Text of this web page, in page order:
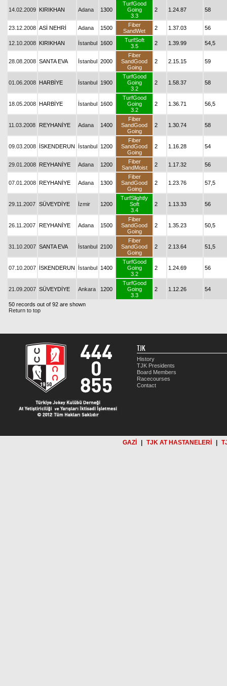
14.02.2009 KIRIKHAN Adana 1300
TurfGood
Going
3.3
2 1.24.87 58
23.12.2008 ASİ NEHRİ Adana 1500
Fiber
SandWet
2 1.37.03 56
12.10.2008 KIRIKHAN İstanbul 1600
TurfSoft
3.5
2 1.39.99 54,5
28.08.2008 SANTA EVA İstanbul 2000
Fiber
SandGood
Going
2 2.15.15 59
01.06.2008 HARBİYE İstanbul 1900
TurfGood
Going
3.2
2 1.58.37 58
18.05.2008 HARBİYE İstanbul 1600
TurfGood
Going
3.2
2 1.36.71 56,5
11.03.2008 REYHANİYE Adana 1400
Fiber
SandGood
Going
2 1.30.74 58
09.03.2008 İSKENDERUN İstanbul 1200
Fiber
SandGood
Going
2 1.16.28 54
29.01.2008 REYHANİYE Adana 1200
Fiber
SandMoist
2 1.17.32 56
07.01.2008 REYHANİYE Adana 1300
Fiber
SandGood
Going
2 1.23.76 57,5
29.11.2007 SÜVEYDİYE İzmir 1200
TurfSlightly
Soft
3.4
2 1.13.33 56
26.11.2007 REYHANİYE Adana 1500
Fiber
SandGood
Going
2 1.35.23 50,5
31.10.2007 SANTA EVA İstanbul 2100
Fiber
SandGood
Going
2 2.13.64 51,5
07.10.2007 İSKENDERUN İstanbul 1400
TurfGood
Going
3.2
2 1.24.69 56
21.09.2007 SÜVEYDİYE Ankara 1200
TurfGood
Going
3.3
2 1.12.26 54
50 records out of 92 are shown
Return to top
TJK
History
TJK Presidents
Board Members
Racecourses
Contact
GAZİ TJK AT HASTANELERİ